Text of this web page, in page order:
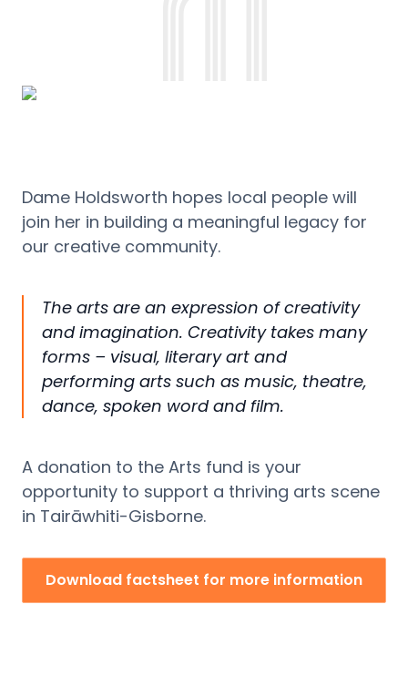
Dame Holdsworth hopes local people will
join her in building a meaningful legacy for
our creative community.
The arts are an expression of creativity
and imagination. Creativity takes many
forms – visual, literary art and
performing arts such as music, theatre,
dance, spoken word and film.
A donation to the Arts fund is your
opportunity to support a thriving arts scene
in Tairāwhiti-Gisborne.
Download factsheet for more information